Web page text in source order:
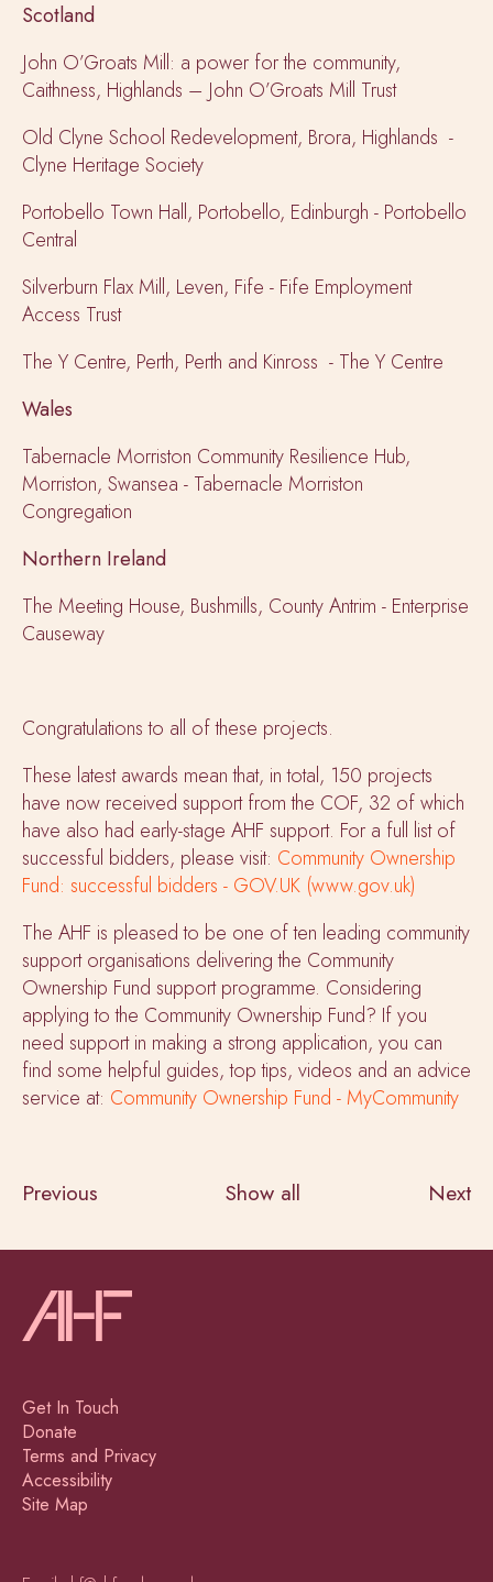
Scotland
John O’Groats Mill: a power for the community,
Caithness, Highlands – John O’Groats Mill Trust
Old Clyne School Redevelopment, Brora, Highlands -
Clyne Heritage Society
Portobello Town Hall, Portobello, Edinburgh - Portobello
Central
Silverburn Flax Mill, Leven, Fife - Fife Employment
Access Trust
The Y Centre, Perth, Perth and Kinross - The Y Centre
Wales
Tabernacle Morriston Community Resilience Hub,
Morriston, Swansea - Tabernacle Morriston
Congregation
Northern Ireland
The Meeting House, Bushmills, County Antrim - Enterprise
Causeway
Congratulations to all of these projects.
These latest awards mean that, in total, 150 projects
have now received support from the COF, 32 of which
have also had early-stage AHF support. For a full list of
successful bidders, please visit: Community Ownership
Fund: successful bidders - GOV.UK (www.gov.uk)
The AHF is pleased to be one of ten leading community
support organisations delivering the Community
Ownership Fund support programme. Considering
applying to the Community Ownership Fund? If you
need support in making a strong application, you can
find some helpful guides, top tips, videos and an advice
service at: Community Ownership Fund - MyCommunity
Previous Show all Next
Get In Touch
Donate
Terms and Privacy
Accessibility
Site Map